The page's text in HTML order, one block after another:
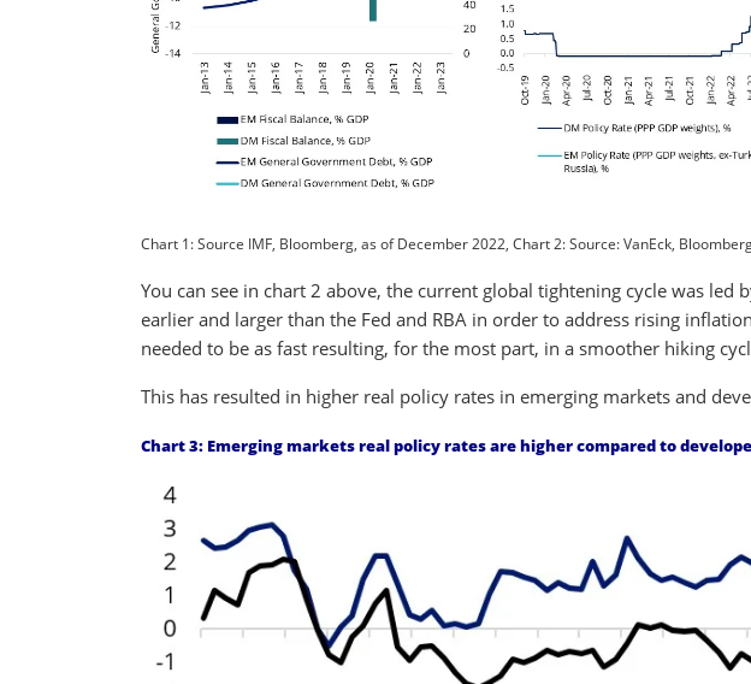
Chart 1: Source IMF, Bloomberg, as of December 2022, Chart 2: Source: VanEck,
You can see in chart 2 above, the current global tightening cycle was led
earlier and larger than the Fed and RBA in order to address rising
needed to be as fast resulting, for the most part, in a smoother hiking
This has resulted in higher real policy rates in emerging markets and
Chart 3: Emerging markets real policy rates are higher compared to